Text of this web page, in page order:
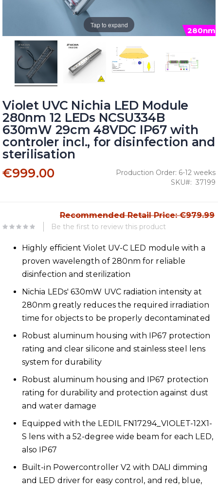
Tap to expand
280nm
Violet UVC Nichia LED Module
280nm 12 LEDs NCSU334B
630mW 29cm 48VDC IP67 with
controler incl., for disinfection and
sterilisation
€999.00
Production Order: 6-12 weeks
SKU
37199
Recommended Retail Price: €979.99
Be the first to review this product
Highly efficient Violet UV-C LED module with a
proven wavelength of 280nm for reliable
disinfection and sterilization
Nichia LEDs' 630mW UVC radiation intensity at
280nm greatly reduces the required irradiation
time for objects to be properly decontaminated
Robust aluminum housing with IP67 protection
rating and clear silicone and stainless steel lens
system for durability
Robust aluminum housing and IP67 protection
rating for durability and protection against dust
and water damage
Equipped with the LEDIL FN17294_VIOLET-12X1-
S lens with a 52-degree wide beam for each LED,
also IP67
Built-in Powercontroller V2 with DALI dimming
and LED driver for easy control, and red, blue,